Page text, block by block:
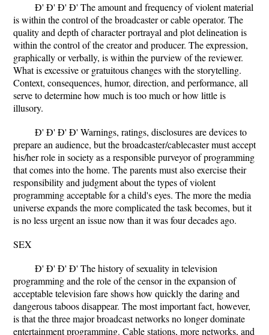
Ð' Ð' Ð' Ð' The amount and frequency of violent material
is within the control of the broadcaster or cable operator. The
quality and depth of character portrayal and plot delineation is
within the control of the creator and producer. The expression,
graphically or verbally, is within the purview of the reviewer.
What is excessive or gratuitous changes with the storytelling.
Context, consequences, humor, direction, and performance, all
serve to determine how much is too much or how little is
illusory.
Ð' Ð' Ð' Ð' Warnings, ratings, disclosures are devices to
prepare an audience, but the broadcaster/cablecaster must accept
his/her role in society as a responsible purveyor of programming
that comes into the home. The parents must also exercise their
responsibility and judgment about the types of violent
programming acceptable for a child's eyes. The more the media
universe expands the more complicated the task becomes, but it
is no less urgent an issue now than it was four decades ago.
SEX
Ð' Ð' Ð' Ð' The history of sexuality in television
programming and the role of the censor in the expansion of
acceptable television fare shows how quickly the daring and
dangerous taboos disappear. The most important fact, however,
is that the three major broadcast networks no longer dominate
entertainment programming. Cable stations, more networks, and